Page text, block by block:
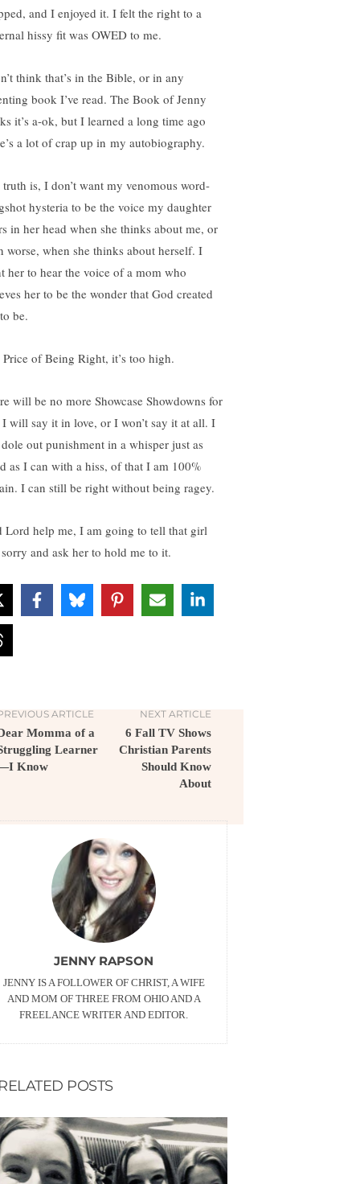
and I enjoyed it. I felt the right to a
hissy fit was OWED to me.
think that’s in the Bible, or in any
book I’ve read. The Book of Jenny
it’s a-ok, but I learned a long time ago
a lot of crap up in my autobiography.
truth is, I don’t want my venomous word-
hysteria to be the voice my daughter
in her head when she thinks about me, or
worse, when she thinks about herself. I
her to hear the voice of a mom who
her to be the wonder that God created
be.
Price of Being Right, it’s too high.
will be no more Showcase Showdowns for
I will say it in love, or I won’t say it at all. I
out punishment in a whisper just as
as I can with a hiss, of that I am 100%
I can still be right without being ragey.
Lord help me, I am going to tell that girl
and ask her to hold me to it.
ARTICLE
Momma of a
Learner
Know
NEXT ARTICLE
6 Fall TV Shows
Christian Parents
Should Know
About
JENNY RAPSON
JENNY IS A FOLLOWER OF CHRIST, A WIFE
AND MOM OF THREE FROM OHIO AND A
FREELANCE WRITER AND EDITOR.
POSTS